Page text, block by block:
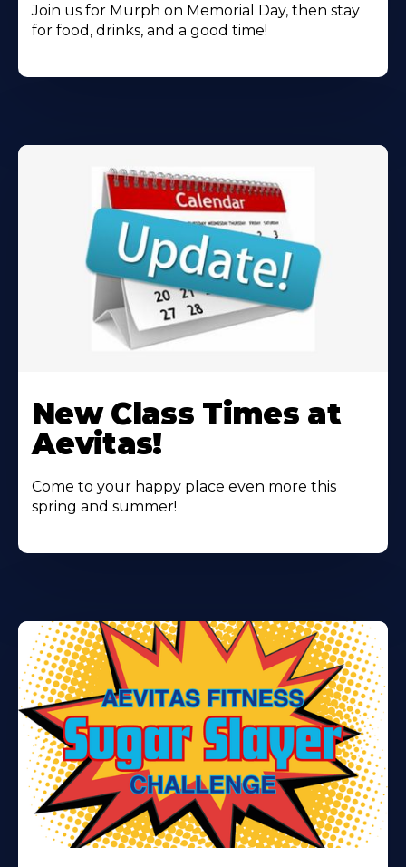
Join us for Murph on Memorial Day, then stay
for food, drinks, and a good time!
More
About
New Class Times at
Aevitas!
Come to your happy place even more this
spring and summer!